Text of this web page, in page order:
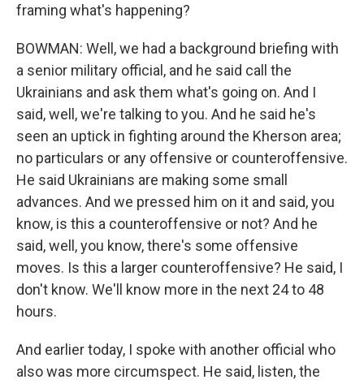
framing what's happening?
BOWMAN: Well, we had a background briefing with
a senior military official, and he said call the
Ukrainians and ask them what's going on. And I
said, well, we're talking to you. And he said he's
seen an uptick in fighting around the Kherson area;
no particulars or any offensive or counteroffensive.
He said Ukrainians are making some small
advances. And we pressed him on it and said, you
know, is this a counteroffensive or not? And he
said, well, you know, there's some offensive
moves. Is this a larger counteroffensive? He said, I
don't know. We'll know more in the next 24 to 48
hours.
And earlier today, I spoke with another official who
also was more circumspect. He said, listen, the